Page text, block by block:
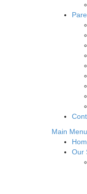
Main Menu
Our